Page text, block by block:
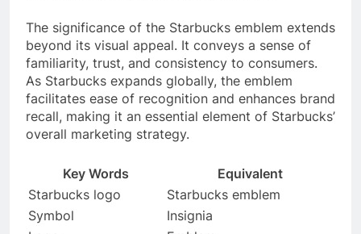
The significance of the Starbucks emblem extends
beyond its visual appeal. It conveys a sense of
familiarity, trust, and consistency to consumers.
As Starbucks expands globally, the emblem
facilitates ease of recognition and enhances brand
recall, making it an essential element of Starbucks’
overall marketing strategy.
Key Words
Equivalent
Starbucks logo
Starbucks emblem
Symbol
Insignia